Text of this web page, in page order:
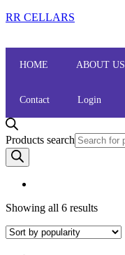
RR CELLARS
HOME ABOUT US
Contact Login
Products search
Showing all 6 results